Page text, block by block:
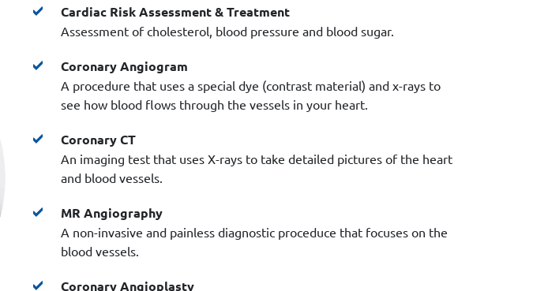
Cardiac Risk Assessment & Treatment
Assessment of cholesterol, blood pressure and blood sugar.
Coronary Angiogram
A procedure that uses a special dye (contrast material) and x-rays to
see how blood flows through the vessels in your heart.
Coronary CT
An imaging test that uses X-rays to take detailed pictures of the heart
and blood vessels.
MR Angiography
A non-invasive and painless diagnostic proceduce that focuses on the
blood vessels.
Coronary Angioplasty